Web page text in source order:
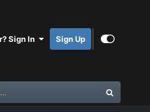
Sign In Sign Up